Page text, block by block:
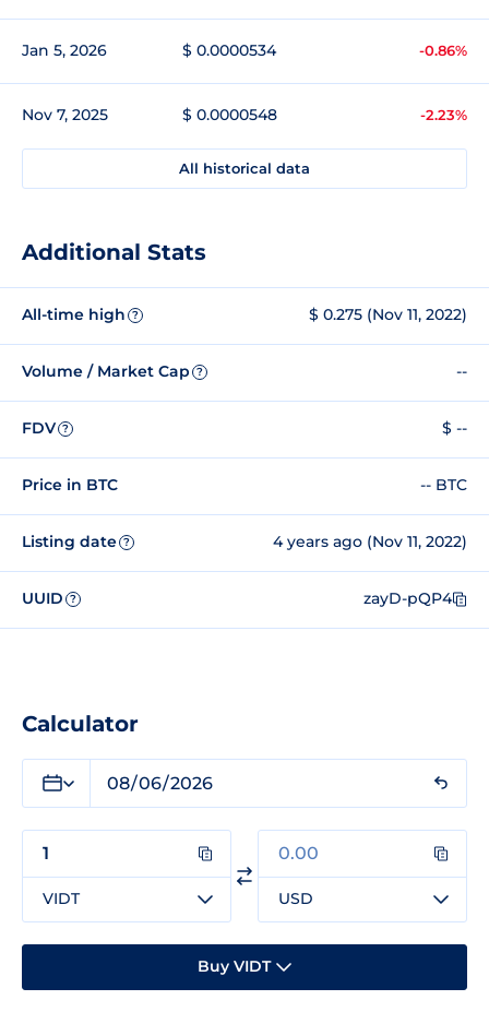
Jan 5, 2026 $ 0.0000534 -0.86%
Nov 7, 2025 $ 0.0000548 -2.23%
All historical data
Additional Stats
All-time high ? $ 0.275 (Nov 11, 2022)
Volume / Market Cap ? --
FDV ? $ --
Price in BTC -- BTC
Listing date ? 4 years ago (Nov 11, 2022)
UUID ? zayD-pQP4
Calculator
VIDT USD
Buy VIDT